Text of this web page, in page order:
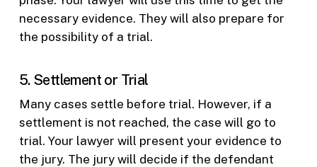
necessary evidence. They will also prepare for
the possibility of a trial.
5. Settlement or Trial
Many cases settle before trial. However, if a
settlement is not reached, the case will go to
trial. Your lawyer will present your evidence to
the jury. The jury will decide if the defendant